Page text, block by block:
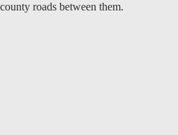
roads between them.